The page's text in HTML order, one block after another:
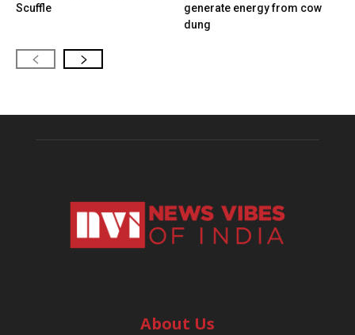
Scuffle
generate energy from cow
dung
About Us